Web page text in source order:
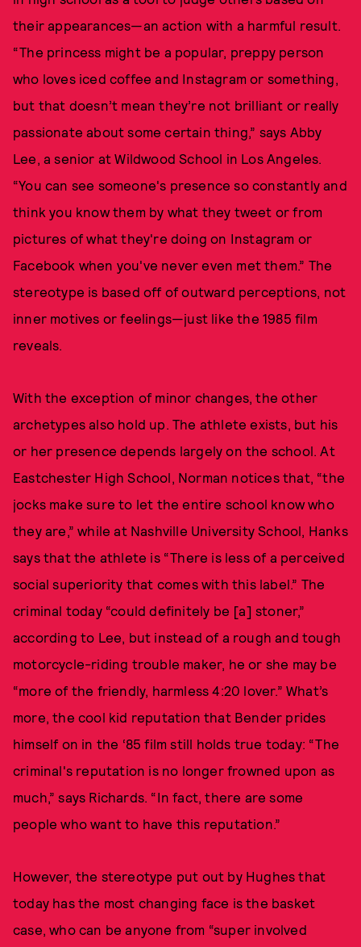
their appearances—an action with a harmful result.
“The princess might be a popular, preppy person
who loves iced coffee and Instagram or something,
but that doesn’t mean they’re not brilliant or really
passionate about some certain thing,” says Abby
Lee, a senior at Wildwood School in Los Angeles.
“You can see someone's presence so constantly and
think you know them by what they tweet or from
pictures of what they're doing on Instagram or
Facebook when you've never even met them.” The
stereotype is based off of outward perceptions, not
inner motives or feelings—just like the 1985 film
reveals.
With the exception of minor changes, the other
archetypes also hold up. The athlete exists, but his
or her presence depends largely on the school. At
Eastchester High School, Norman notices that, “the
jocks make sure to let the entire school know who
they are,” while at Nashville University School, Hanks
says that the athlete is “There is less of a perceived
social superiority that comes with this label.” The
criminal today “could definitely be [a] stoner,”
according to Lee, but instead of a rough and tough
motorcycle-riding trouble maker, he or she may be
“more of the friendly, harmless 4:20 lover.” What’s
more, the cool kid reputation that Bender prides
himself on in the ‘85 film still holds true today: “The
criminal's reputation is no longer frowned upon as
much,” says Richards. “In fact, there are some
people who want to have this reputation.”
However, the stereotype put out by Hughes that
today has the most changing face is the basket
case, who can be anyone from “super involved